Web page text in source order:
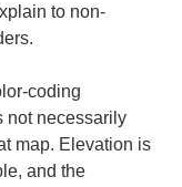
to non-
coding
not necessarily
map. Elevation is
and the